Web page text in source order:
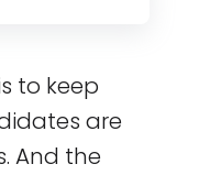
to keep
are
And the